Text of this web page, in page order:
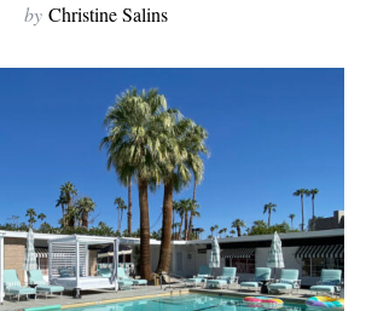
by Christine Salins